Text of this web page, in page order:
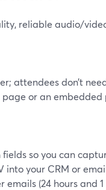
reliable audio/
attendees don’t
or an embedded
so you can
your CRM or
(24 hours and